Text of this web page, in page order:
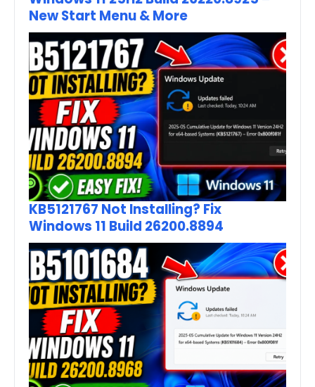
New Start Menu & More
KB5121767 Not Installing? Fix
Windows 11 Build 26200.8894